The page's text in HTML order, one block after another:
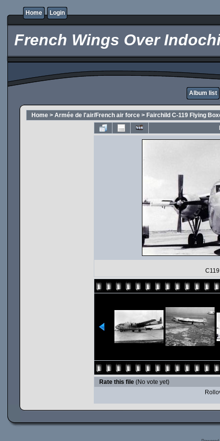
Home Login
French Wings Over
Album list
Home > Armée de l'air/French air force > Fairchild C-119 Flying
Rate this file (No vote yet)